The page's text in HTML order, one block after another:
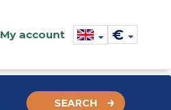
My account €
SEARCH